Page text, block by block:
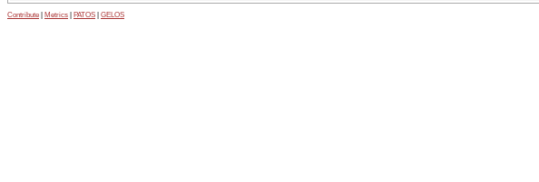
Contribute Metrics PATOS GELOS